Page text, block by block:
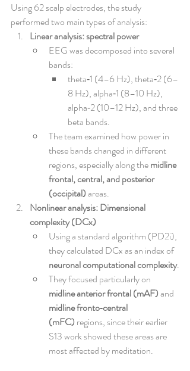
Using 62 scalp electrodes, the study
performed two main types of analysis:
Linear analysis: spectral power
EEG was decomposed into several
bands:
theta‑1 (4–6 Hz), theta‑2 (6–
8 Hz), alpha‑1 (8–10 Hz),
alpha‑2 (10–12 Hz), and three
beta bands.
The team examined how power in
these bands changed in different
regions, especially along the midline
frontal, central, and posterior
(occipital) areas.
Nonlinear analysis: Dimensional
complexity (DCx)
Using a standard algorithm (PD2i),
they calculated DCx as an index of
neuronal computational complexity.
They focused particularly on
midline anterior frontal (mAF) and
midline fronto‑central
(mFC) regions, since their earlier
S13 work showed these areas are
most affected by meditation.